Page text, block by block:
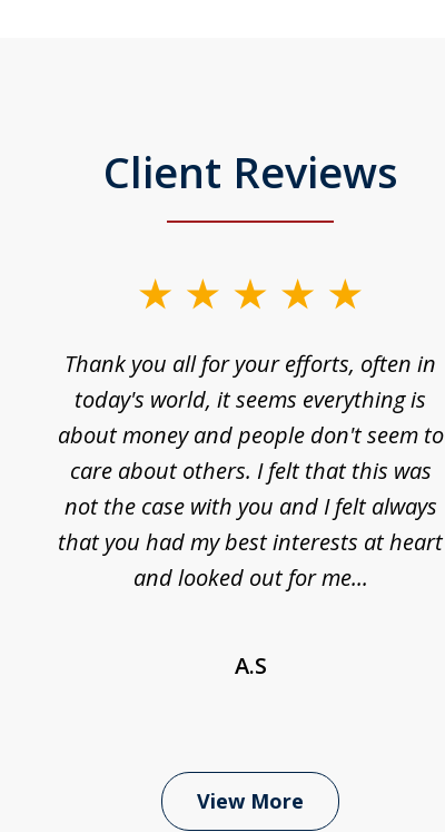
Client Reviews
Thank you all for your efforts, often in
today's world, it seems everything is
about money and people don't seem to
care about others. I felt that this was
not the case with you and I felt always
that you had my best interests at heart
and looked out for me...
A.S
View More